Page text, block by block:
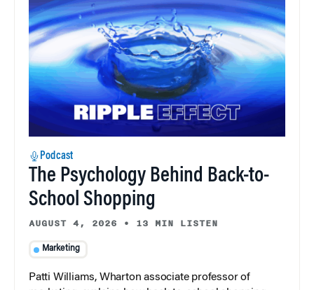
Podcast
The Psychology Behind Back-to-
School Shopping
AUGUST 4, 2026 • 13 MIN LISTEN
Marketing
Patti Williams, Wharton associate professor of